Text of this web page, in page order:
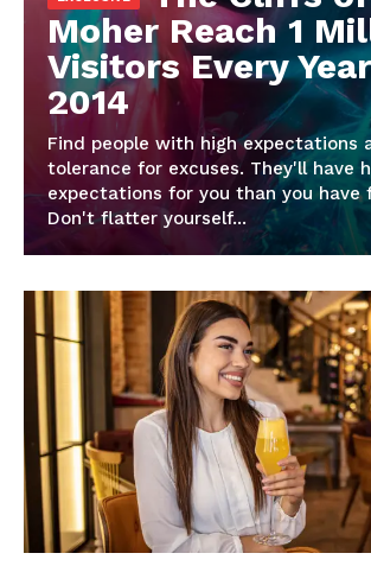
Imperium
SUBSCRIBE NOW
Company
World
Moher Reach 1
Visitors Every
2014
Find people with high expectations
tolerance for excuses. They'll have
expectations for you than you have
Don't flatter yourself...